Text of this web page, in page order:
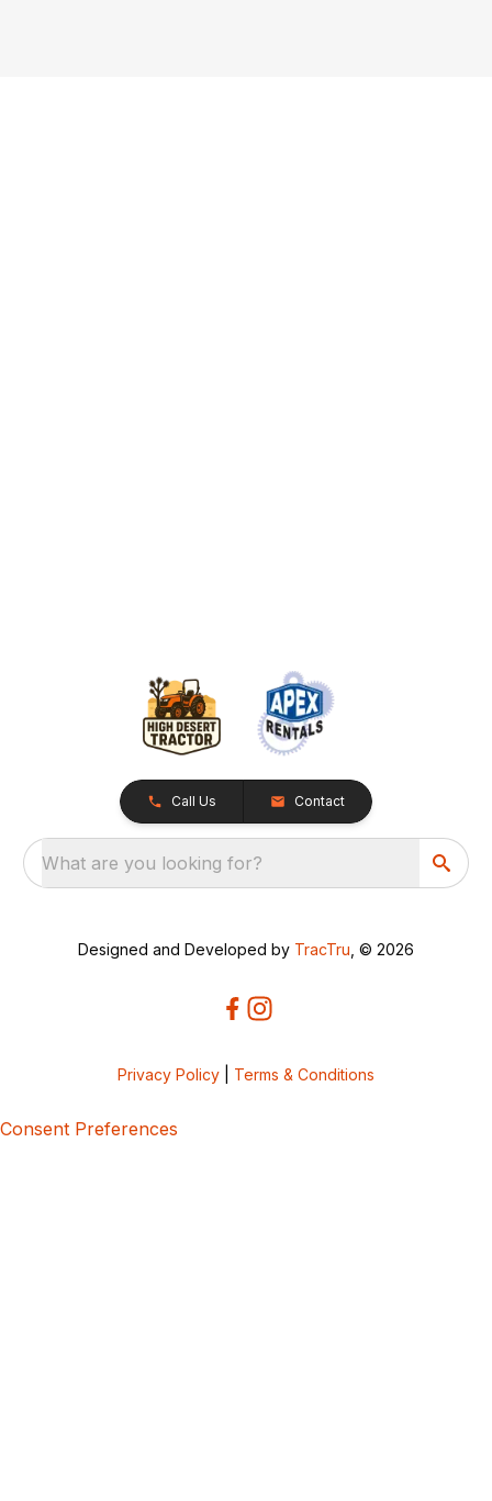
Call Us Contact
What are you looking for?
Designed and Developed by TracTru , © 2026
Privacy Policy Terms & Conditions
Consent Preferences